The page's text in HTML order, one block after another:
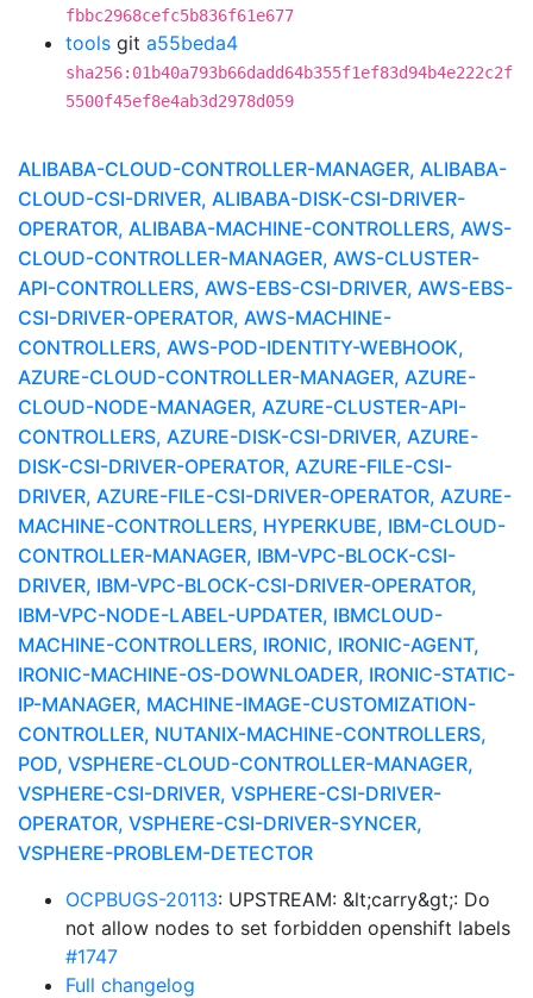
fbbc2968cefc5b836f61e677
tools git a55beda4
sha256:01b40a793b66dadd64b355f1ef83d94b4e222c2f
5500f45ef8e4ab3d2978d059
ALIBABA-CLOUD-CONTROLLER-MANAGER, ALIBABA-
CLOUD-CSI-DRIVER, ALIBABA-DISK-CSI-DRIVER-
OPERATOR, ALIBABA-MACHINE-CONTROLLERS, AWS-
CLOUD-CONTROLLER-MANAGER, AWS-CLUSTER-
API-CONTROLLERS, AWS-EBS-CSI-DRIVER, AWS-EBS-
CSI-DRIVER-OPERATOR, AWS-MACHINE-
CONTROLLERS, AWS-POD-IDENTITY-WEBHOOK,
AZURE-CLOUD-CONTROLLER-MANAGER, AZURE-
CLOUD-NODE-MANAGER, AZURE-CLUSTER-API-
CONTROLLERS, AZURE-DISK-CSI-DRIVER, AZURE-
DISK-CSI-DRIVER-OPERATOR, AZURE-FILE-CSI-
DRIVER, AZURE-FILE-CSI-DRIVER-OPERATOR, AZURE-
MACHINE-CONTROLLERS, HYPERKUBE, IBM-CLOUD-
CONTROLLER-MANAGER, IBM-VPC-BLOCK-CSI-
DRIVER, IBM-VPC-BLOCK-CSI-DRIVER-OPERATOR,
IBM-VPC-NODE-LABEL-UPDATER, IBMCLOUD-
MACHINE-CONTROLLERS, IRONIC, IRONIC-AGENT,
IRONIC-MACHINE-OS-DOWNLOADER, IRONIC-STATIC-
IP-MANAGER, MACHINE-IMAGE-CUSTOMIZATION-
CONTROLLER, NUTANIX-MACHINE-CONTROLLERS,
POD, VSPHERE-CLOUD-CONTROLLER-MANAGER,
VSPHERE-CSI-DRIVER, VSPHERE-CSI-DRIVER-
OPERATOR, VSPHERE-CSI-DRIVER-SYNCER,
VSPHERE-PROBLEM-DETECTOR
OCPBUGS-20113: UPSTREAM: &lt;carry&gt;: Do
not allow nodes to set forbidden openshift labels
#1747
Full changelog